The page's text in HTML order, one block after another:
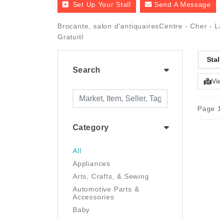
Set Up Your Stall Send A Message
Brocante, salon d'antiquairesCentre - Cher -
Gratuitl
Search
Category
All
Appliances
Arts, Crafts, & Sewing
Automotive Parts &
Accessories
Baby
Page